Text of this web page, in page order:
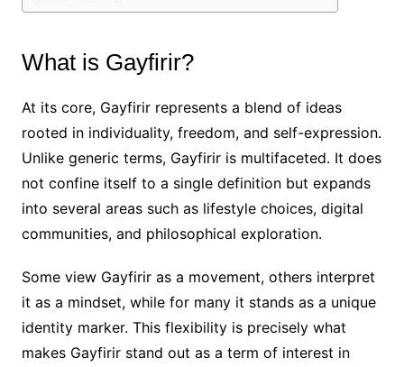
What is Gayfirir?
At its core, Gayfirir represents a blend of ideas
rooted in individuality, freedom, and self-expression.
Unlike generic terms, Gayfirir is multifaceted. It does
not confine itself to a single definition but expands
into several areas such as lifestyle choices, digital
communities, and philosophical exploration.
Some view Gayfirir as a movement, others interpret
it as a mindset, while for many it stands as a unique
identity marker. This flexibility is precisely what
makes Gayfirir stand out as a term of interest in